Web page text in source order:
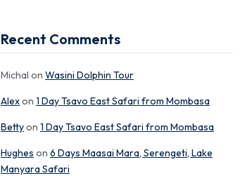
Recent Comments
Michal on Wasini Dolphin Tour
Alexon 1 Day Tsavo East Safari from Mombasa
Bettyon 1 Day Tsavo East Safari from Mombasa
Hughes on 6 Days Maasai Mara, Serengeti, Lake
Manyara Safari